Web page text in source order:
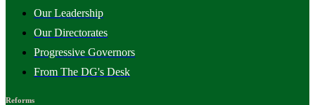
Our Leadership
Our Directorates
Progressive Governors
From The DG's Desk
Reforms